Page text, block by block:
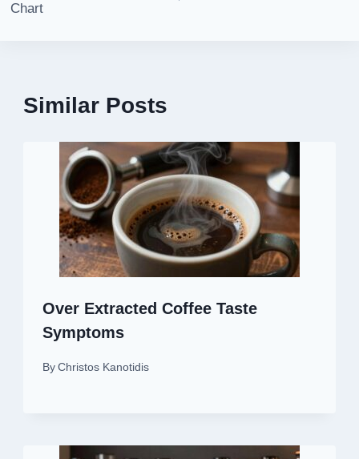
Chart
Similar Posts
Over Extracted Coffee Taste
Symptoms
By Christos Kanotidis